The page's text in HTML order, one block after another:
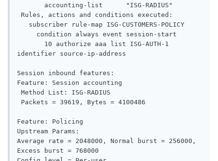
identifier source-ip-address
Session inbound features:
Feature: Session accounting
Feature: Policing
Upstream Params:
Average rate = 2048000, Normal burst = 256000,
Excess burst = 768000